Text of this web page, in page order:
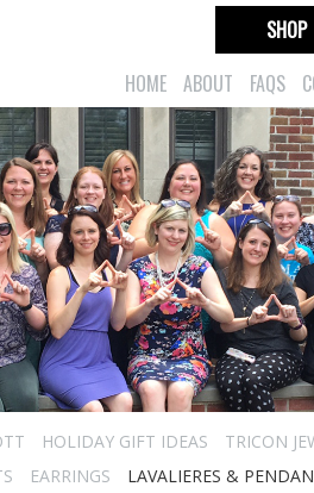
HOME ABOUT FAQS
SHOP
HOLIDAY GIFT IDEAS
TRICON
EARRINGS
LAVALIERES &